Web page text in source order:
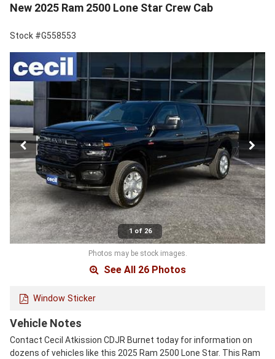
New 2025 Ram 2500 Lone Star Crew Cab
Stock #G558553
1 of 26
Photos may be stock images.
See All 26 Photos
Window Sticker
Vehicle Notes
Contact Cecil Atkission CDJR Burnet today for information on
dozens of vehicles like this 2025 Ram 2500 Lone Star. This Ram